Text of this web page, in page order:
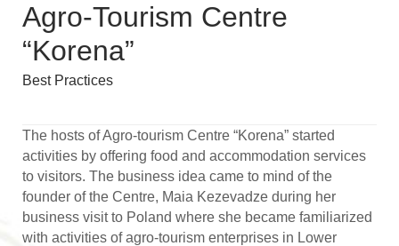
Agro-Tourism Centre
“Korena”
Best Practices
The hosts of Agro-tourism Centre “Korena” started
activities by offering food and accommodation services
to visitors. The business idea came to mind of the
founder of the Centre, Maia Kezevadze during her
business visit to Poland where she became familiarized
with activities of agro-tourism enterprises in Lower